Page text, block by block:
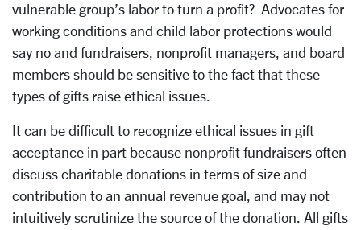
vulnerable group’s labor to turn a profit? Advocates for
working conditions and child labor protections would
say no and fundraisers, nonprofit managers, and board
members should be sensitive to the fact that these
types of gifts raise ethical issues.
It can be difficult to recognize ethical issues in gift
acceptance in part because nonprofit fundraisers often
discuss charitable donations in terms of size and
contribution to an annual revenue goal, and may not
intuitively scrutinize the source of the donation. All gifts